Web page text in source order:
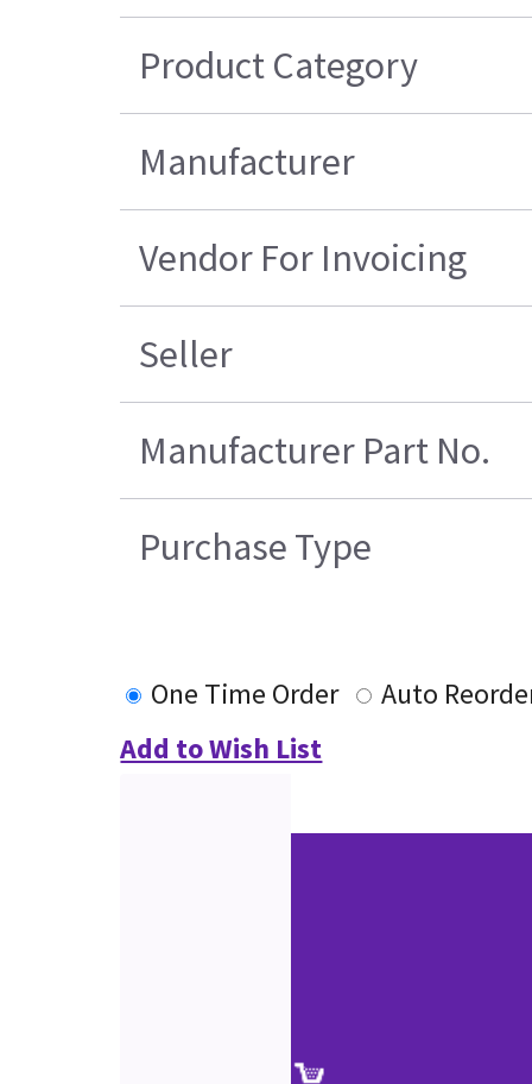
Product Category
Manufacturer
Vendor For Invoicing
Seller
Manufacturer Part No.
Purchase Type
One Time Order
Auto
Add to Wish List